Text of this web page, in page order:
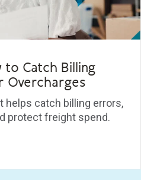
to Catch Billing
Overcharges
helps catch billing errors,
protect freight spend.